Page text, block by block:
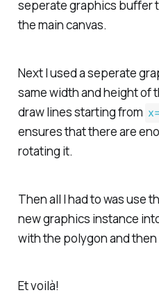
seperate graphics buffer
the main canvas.
Next I used a seperate
same width and height of
draw lines starting from
ensures that there are
rotating it.
Then all I had to was use
new graphics instance
with the polygon and
Et voilà!